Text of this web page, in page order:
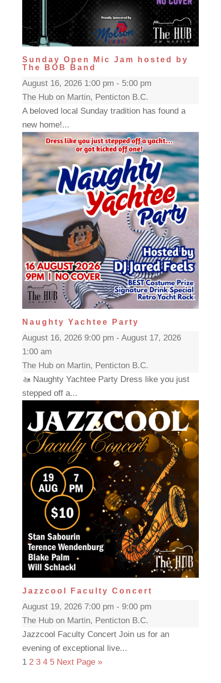
Sunday Open Mic Jam hosted by
The BOB Band
August 16, 2026 1:00 pm - 5:00 pm
The Hub on Martin, Penticton B.C.
A beloved local Sunday tradition has found a
new home!...
Naughty Yachtee Party
August 16, 2026 9:00 pm - August 17, 2026
1:00 am
The Hub on Martin, Penticton B.C.
🚤 Naughty Yachtee Party Dress like you just
stepped off a...
Jazzcool Faculty Concert
August 19, 2026 7:00 pm - 9:00 pm
The Hub on Martin, Penticton B.C.
Jazzcool Faculty Concert Join us for an
evening of exceptional live...
1 2 3 4 5 Next Page »